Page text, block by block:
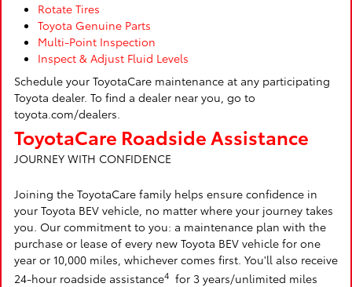
Rotate Tires
Toyota Genuine Parts
Multi-Point Inspection
Inspect & Adjust Fluid Levels
Schedule your ToyotaCare maintenance at any participating
Toyota dealer. To find a dealer near you, go to
toyota.com/dealers.
ToyotaCare Roadside Assistance
JOURNEY WITH CONFIDENCE
Joining the ToyotaCare family helps ensure confidence in
your Toyota BEV vehicle, no matter where your journey takes
you. Our commitment to you: a maintenance plan with the
purchase or lease of every new Toyota BEV vehicle for one
year or 10,000 miles, whichever comes first. You'll also receive
24-hour roadside assistance4 for 3 years/unlimited miles